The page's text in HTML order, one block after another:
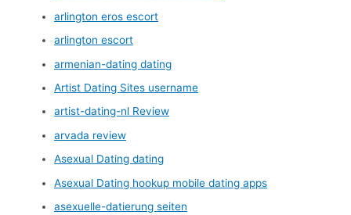
arlington eros escort
arlington escort
armenian-dating dating
Artist Dating Sites username
artist-dating-nl Review
arvada review
Asexual Dating dating
Asexual Dating hookup mobile dating apps
asexuelle-datierung seiten